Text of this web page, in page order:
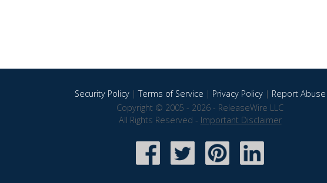
Security Policy|Terms of Service | Privacy Policy| Report Abuse
Copyright © 2005 - 2026 - ReleaseWire LLC
All Rights Reserved - Important Disclaimer